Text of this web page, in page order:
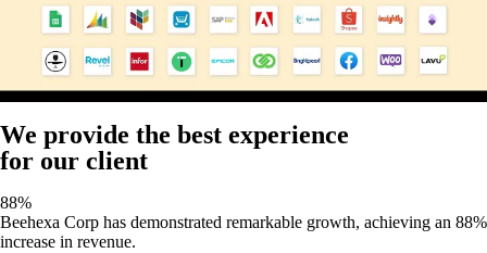
We provide the best experience
for our client
88%
Beehexa Corp has demonstrated remarkable growth, achieving an 88%
increase in revenue.